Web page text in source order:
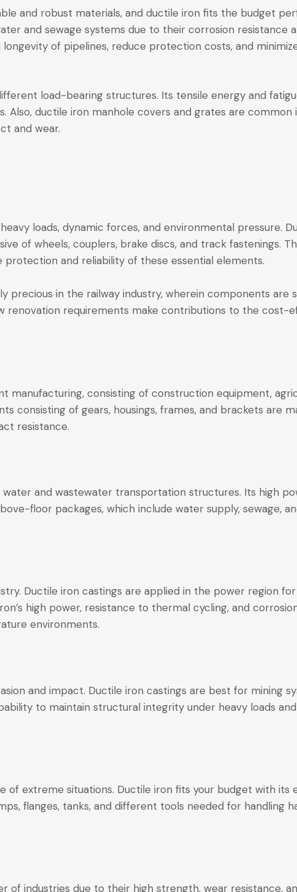
and robust materials, and ductile iron fits the budget
and sewage systems due to their corrosion resistance
of pipelines, reduce protection costs, and
load-bearing structures. Its tensile energy and
Also, ductile iron manhole covers and grates are common
and wear.
loads, dynamic forces, and environmental pressure.
of wheels, couplers, brake discs, and track fastenings.
protection and reliability of these essential elements.
precious in the railway industry, wherein components are
renovation requirements make contributions to the cost-
manufacturing, consisting of construction equipment,
consisting of gears, housings, frames, and brackets are
resistance.
and wastewater transportation structures. Its high
floor packages, which include water supply, sewage,
Ductile iron castings are applied in the power region
high power, resistance to thermal cycling, and
environments.
and impact. Ductile iron castings are best for mining
to maintain structural integrity under heavy loads
of extreme situations. Ductile iron fits your budget with its
flanges, tanks, and different tools needed for handling
industries due to their high strength, wear resistance,